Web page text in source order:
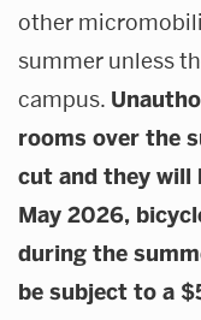
Mass Transit
Transportation
other
summer unless
campus.
rooms over the
cut and they will
May 2026,
during the
be subject to a